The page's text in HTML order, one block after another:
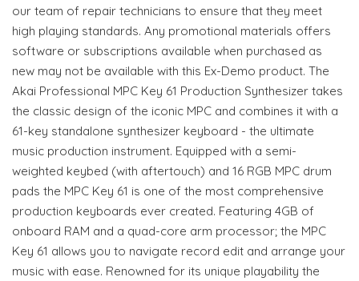
our team of repair technicians to ensure that they meet
high playing standards. Any promotional materials offers
software or subscriptions available when purchased as
new may not be available with this Ex-Demo product. The
Akai Professional MPC Key 61 Production Synthesizer takes
the classic design of the iconic MPC and combines it with a
61-key standalone synthesizer keyboard - the ultimate
music production instrument. Equipped with a semi-
weighted keybed (with aftertouch) and 16 RGB MPC drum
pads the MPC Key 61 is one of the most comprehensive
production keyboards ever created. Featuring 4GB of
onboard RAM and a quad-core arm processor; the MPC
Key 61 allows you to navigate record edit and arrange your
music with ease. Renowned for its unique playability the